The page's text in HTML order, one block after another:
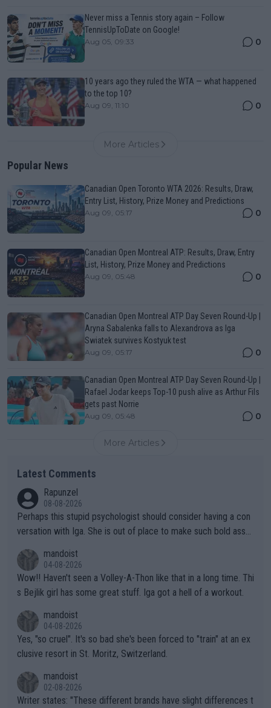
Never miss a Tennis story again – Follow
TennisUpToDate on Google!
Aug 05, 09:33 0
10 years ago they ruled the WTA — what happened
to the top 10?
Aug 09, 11:10 0
More Articles
Popular News
Canadian Open Toronto WTA 2026: Results, Draw,
Entry List, History, Prize Money and Predictions
Aug 09, 05:17 0
Canadian Open Montreal ATP: Results, Draw, Entry
List, History, Prize Money and Predictions
Aug 09, 05:48 0
Canadian Open Montreal ATP Day Seven Round-Up |
Aryna Sabalenka falls to Alexandrova as Iga
Swiatek survives Kostyuk test
Aug 09, 05:17 0
Canadian Open Montreal ATP Day Seven Round-Up |
Rafael Jodar keeps Top-10 push alive as Arthur Fils
gets past Norrie
Aug 09, 05:48 0
More Articles
Latest Comments
Rapunzel
08-08-2026
Perhaps this stupid psychologist should consider having a con
versation with Iga. She is out of place to make such bold assu
mandoist
04-08-2026
Wow!! Haven't seen a Volley-A-Thon like that in a long time. Thi
s Bejlik girl has some great stuff. Iga got a hell of a workout.
mandoist
04-08-2026
Yes, "so cruel". It's so bad she's been forced to "train" at an ex
clusive resort in St. Moritz, Switzerland.
mandoist
02-08-2026
Writer states: "These different brands have slight differences t